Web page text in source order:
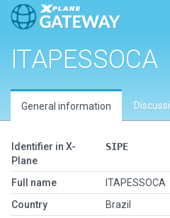
ITAPESSOCA
General information
Identifier in X-
Plane
SIPE
Full name
ITAPESSOCA
Country
Brazil